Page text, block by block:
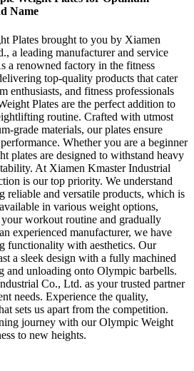
Name
Plates brought to you by Xiamen
a leading manufacturer and service
a renowned factory in the fitness
top-quality products that cater
enthusiasts, and fitness professionals
Plates are the perfect addition to
routine. Crafted with utmost
grade materials, our plates ensure
Whether you are a beginner
plates are designed to withstand heavy
At Xiamen Kmaster Industrial
is our top priority. We understand
reliable and versatile products, which is
in various weight options,
workout routine and gradually
experienced manufacturer, we have
functionality with aesthetics. Our
a sleek design with a fully machined
and unloading onto Olympic barbells.
Co., Ltd. as your trusted partner
needs. Experience the quality,
sets us apart from the competition.
journey with our Olympic Weight
to new heights.